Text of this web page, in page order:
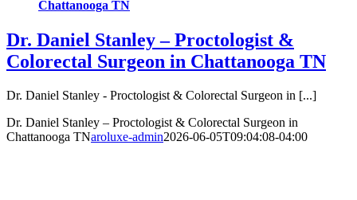
Chattanooga TN
Dr. Daniel Stanley – Proctologist &
Colorectal Surgeon in Chattanooga TN
Dr. Daniel Stanley - Proctologist & Colorectal Surgeon in [...]
Dr. Daniel Stanley – Proctologist & Colorectal Surgeon in
Chattanooga TNaroluxe-admin2026-06-05T09:04:08-04:00